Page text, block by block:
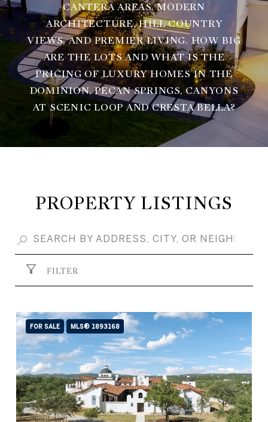
CANTERA AREAS. MODERN
ARCHITECTURE, HILL COUNTRY
VIEWS, AND PREMIER LIVING. HOW BIG
ARE THE LOTS AND WHAT IS THE
PRICING OF LUXURY HOMES IN THE
DOMINION, PECAN SPRINGS, CANYONS
AT SCENIC LOOP AND CRESTA BELLA?
PROPERTY LISTINGS
FILTER
FOR SALE MLS® 1893168